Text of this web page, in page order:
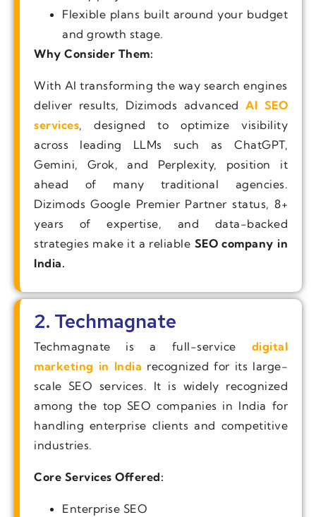
Flexible plans built around your budget
and growth stage.
Why Consider Them:
With AI transforming the way search engines
deliver results, Dizimods advancedAI SEO
services, designed to optimize visibility
across leading LLMs such as ChatGPT,
Gemini, Grok, and Perplexity, position it
ahead of many traditional agencies.
Dizimods Google Premier Partner status, 8+
years of expertise, and data-backed
strategies make it a reliable SEO company in
India.
2. Techmagnate
Techmagnate is a full-service digital
marketing in India recognized for its large-
scale SEO services. It is widely recognized
among the top SEO companies in India for
handling enterprise clients and competitive
industries.
Core Services Offered:
Enterprise SEO